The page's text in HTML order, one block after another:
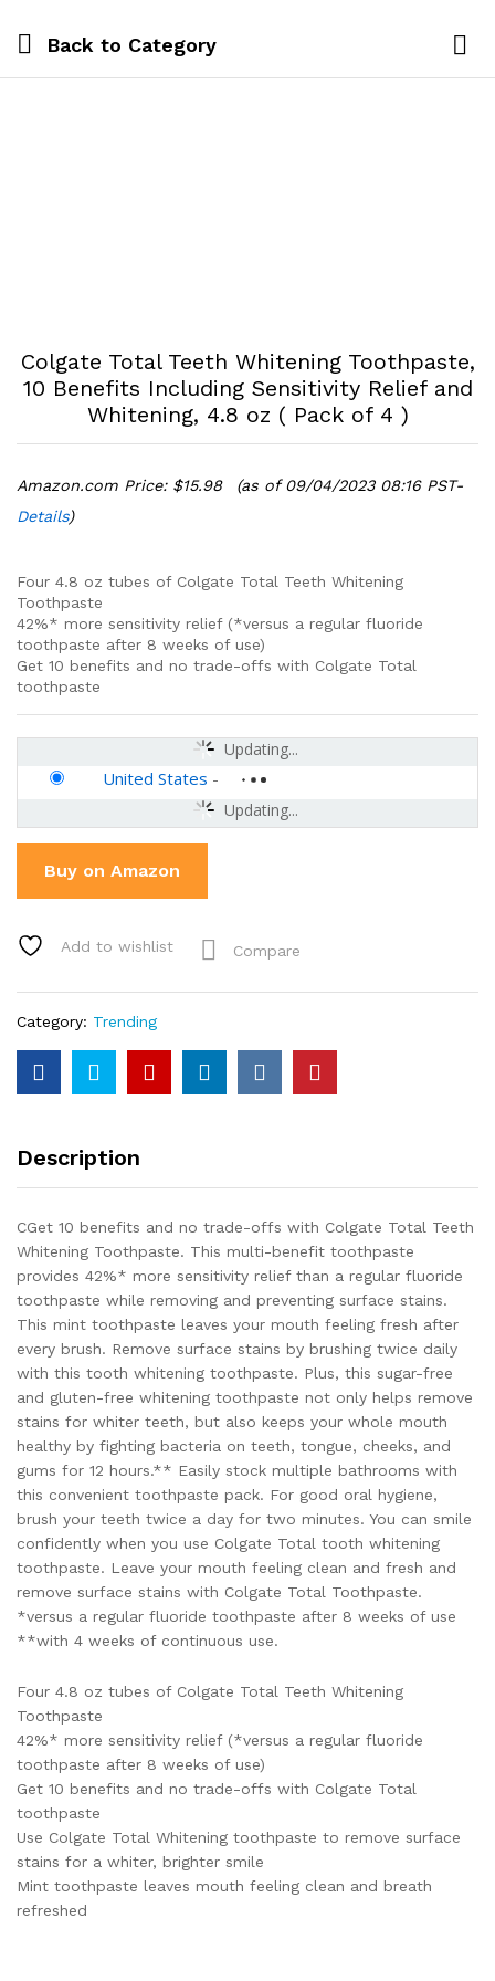
Back to Category
Colgate Total Teeth Whitening Toothpaste,
10 Benefits Including Sensitivity Relief and
Whitening, 4.8 oz ( Pack of 4 )
Amazon.com Price: $15.98
(as of 09/04/2023 08:16 PST-
Details)
Four 4.8 oz tubes of Colgate Total Teeth Whitening
Toothpaste
42%* more sensitivity relief (*versus a regular fluoride
toothpaste after 8 weeks of use)
Get 10 benefits and no trade-offs with Colgate Total
toothpaste
Updating...
Updating...
United States -
Buy on Amazon
Add to wishlist Compare
Category: Trending
Description
CGet 10 benefits and no trade-offs with Colgate Total Teeth
Whitening Toothpaste. This multi-benefit toothpaste
provides 42%* more sensitivity relief than a regular fluoride
toothpaste while removing and preventing surface stains.
This mint toothpaste leaves your mouth feeling fresh after
every brush. Remove surface stains by brushing twice daily
with this tooth whitening toothpaste. Plus, this sugar-free
and gluten-free whitening toothpaste not only helps remove
stains for whiter teeth, but also keeps your whole mouth
healthy by fighting bacteria on teeth, tongue, cheeks, and
gums for 12 hours.** Easily stock multiple bathrooms with
this convenient toothpaste pack. For good oral hygiene,
brush your teeth twice a day for two minutes. You can smile
confidently when you use Colgate Total tooth whitening
toothpaste. Leave your mouth feeling clean and fresh and
remove surface stains with Colgate Total Toothpaste.
*versus a regular fluoride toothpaste after 8 weeks of use
**with 4 weeks of continuous use.
Four 4.8 oz tubes of Colgate Total Teeth Whitening
Toothpaste
42%* more sensitivity relief (*versus a regular fluoride
toothpaste after 8 weeks of use)
Get 10 benefits and no trade-offs with Colgate Total
toothpaste
Use Colgate Total Whitening toothpaste to remove surface
stains for a whiter, brighter smile
Mint toothpaste leaves mouth feeling clean and breath
refreshed